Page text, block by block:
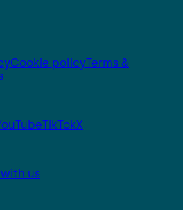
Cookie policyTerms &
TikTokX
us